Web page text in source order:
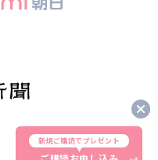
新規ご購読でプレゼント
reserved.